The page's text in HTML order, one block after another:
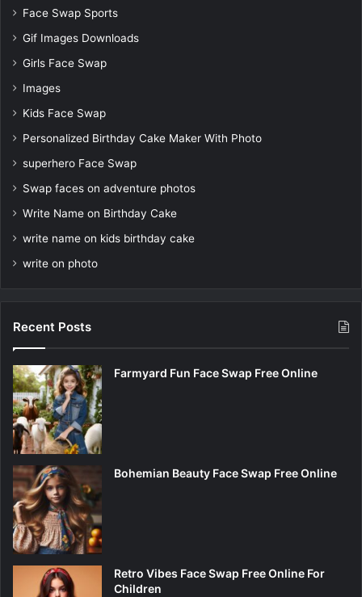
Face Swap Sports
Gif Images Downloads
Girls Face Swap
Images
Kids Face Swap
Personalized Birthday Cake Maker With Photo
superhero Face Swap
Swap faces on adventure photos
Write Name on Birthday Cake
write name on kids birthday cake
write on photo
Recent Posts
Farmyard Fun Face Swap Free Online
Bohemian Beauty Face Swap Free Online
Retro Vibes Face Swap Free Online For
Children